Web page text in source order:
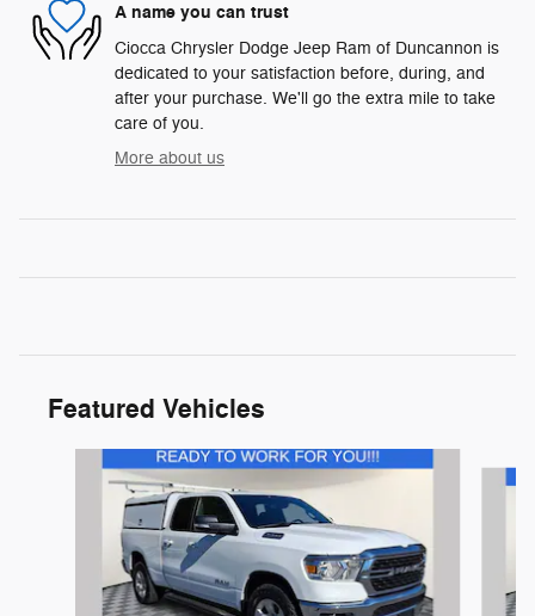
A name you can trust
Ciocca Chrysler Dodge Jeep Ram of Duncannon is
dedicated to your satisfaction before, during, and
after your purchase. We'll go the extra mile to take
care of you.
More about us
Featured Vehicles